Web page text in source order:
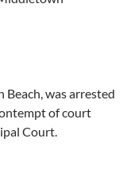
Beach, was arrested
of court
Court.